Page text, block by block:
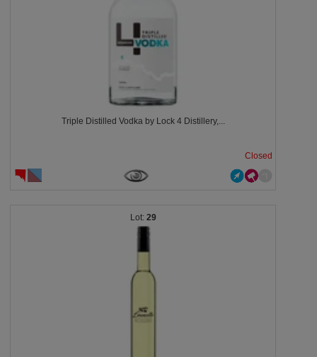
Triple Distilled Vodka by Lock 4 Distillery,...
Closed
29